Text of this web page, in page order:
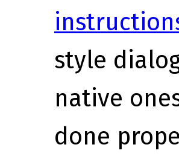
style
native
done